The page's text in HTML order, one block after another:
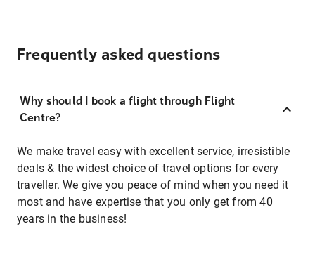
Frequently asked questions
Why should I book a flight through Flight
Centre?
We make travel easy with excellent service, irresistible
deals & the widest choice of travel options for every
traveller. We give you peace of mind when you need it
most and have expertise that you only get from 40
years in the business!